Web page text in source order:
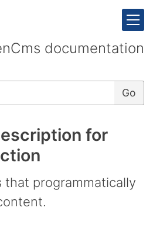
documentation
for
that programmatically
Go